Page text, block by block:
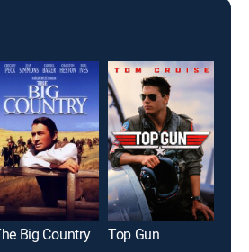
Big Country Top Gun